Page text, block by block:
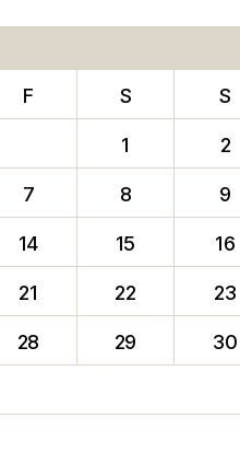
F S S
1 2
7 8 9
14 15 16
21 22 23
28 29 30